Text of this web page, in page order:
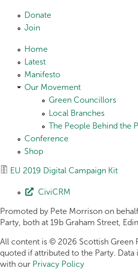
Skip to main content
Donate
Join
Home
Latest
Manifesto
Our Movement
Green Councillors
Local Branches
The People Behind the
Conference
Shop
EU 2019 Digital Campaign Kit
CiviCRM
Promoted by Pete Morrison on
Party, both at 19b Graham Street,
All content is © 2026 Scottish Green
quoted if attributed to the Party. Data
with our Privacy Policy